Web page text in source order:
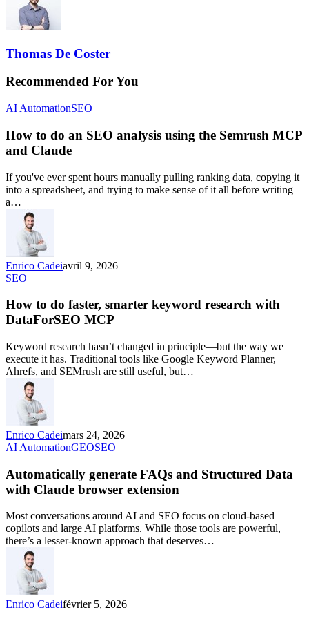
Thomas De Coster
Recommended For You
AI AutomationSEO
How to do an SEO analysis using the Semrush MCP
and Claude
If you've ever spent hours manually pulling ranking data, copying it
into a spreadsheet, and trying to make sense of it all before writing
a…
Enrico Cadeiavril 9, 2026
SEO
How to do faster, smarter keyword research with
DataForSEO MCP
Keyword research hasn’t changed in principle—but the way we
execute it has. Traditional tools like Google Keyword Planner,
Ahrefs, and SEMrush are still useful, but…
Enrico Cadeimars 24, 2026
AI AutomationGEOSEO
Automatically generate FAQs and Structured Data
with Claude browser extension
Most conversations around AI and SEO focus on cloud-based
copilots and large AI platforms. While those tools are powerful,
there’s a lesser-known approach that deserves…
Enrico Cadeifévrier 5, 2026